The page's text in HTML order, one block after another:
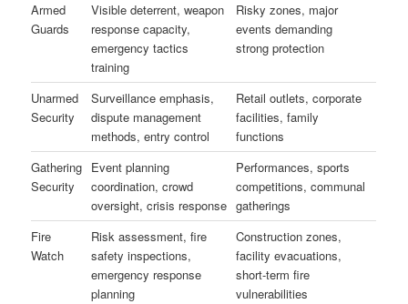
Armed
Guards
Visible deterrent, weapon
response capacity,
emergency tactics
training
Risky zones, major
events demanding
strong protection
Unarmed
Security
Surveillance emphasis,
dispute management
methods, entry control
Retail outlets, corporate
facilities, family
functions
Gathering
Security
Event planning
coordination, crowd
oversight, crisis response
Performances, sports
competitions, communal
gatherings
Fire
Watch
Risk assessment, fire
safety inspections,
emergency response
planning
Construction zones,
facility evacuations,
short-term fire
vulnerabilities